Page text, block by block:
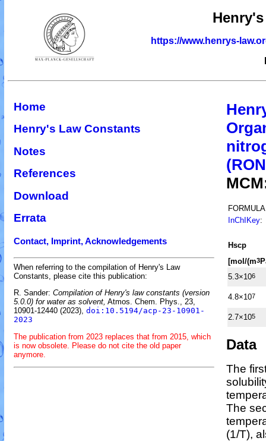
https://www.henrys-
Home
Henry's Law Constants
Notes
References
Download
Errata
Contact, Imprint, Acknowledgements
When referring to the compilation of Henry's Law
Constants, please cite this publication:
R. Sander: Compilation of Henry's law constants (version
5.0.0) for water as solvent, Atmos. Chem. Phys., 23,
10901-12440 (2023), doi:10.5194/acp-23-10901-
2023
The publication from 2023 replaces that from 2015, which
is now obsolete. Please do not cite the old paper
anymore.
InChIKey:
Hscp
[mol/(m3
5.3×106
4.8×107
2.7×105
Data
The
The
(1/T),